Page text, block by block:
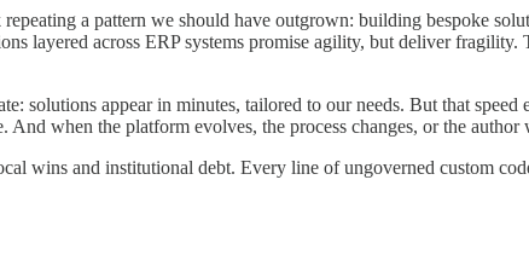
a pattern we should have outgrown: building bespoke
layered across ERP systems promise agility, but deliver fragility.
solutions appear in minutes, tailored to our needs. But that
And when the platform evolves, the process changes, or the
wins and institutional debt. Every line of ungoverned custom